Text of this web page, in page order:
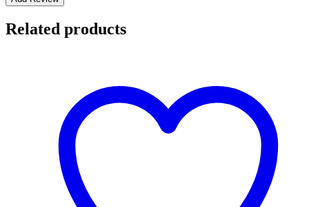
Related products